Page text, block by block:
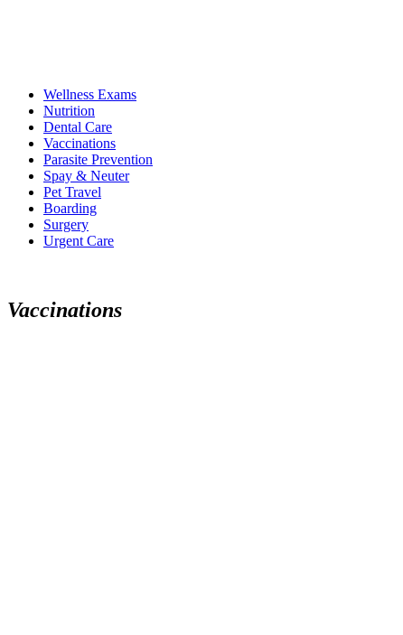
Wellness Exams
Nutrition
Dental Care
Vaccinations
Parasite Prevention
Spay & Neuter
Pet Travel
Boarding
Surgery
Urgent Care
Vaccinations